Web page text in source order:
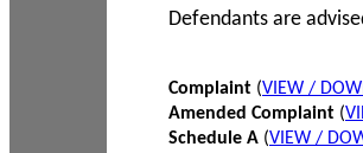
Defendants are
Complaint (VIEW /
Amended Complaint (
Schedule A (VIEW /